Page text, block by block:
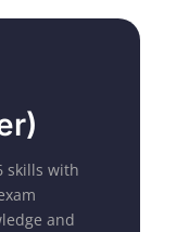
skills with
and